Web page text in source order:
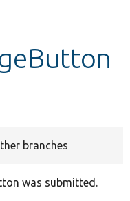
branches
was submitted.